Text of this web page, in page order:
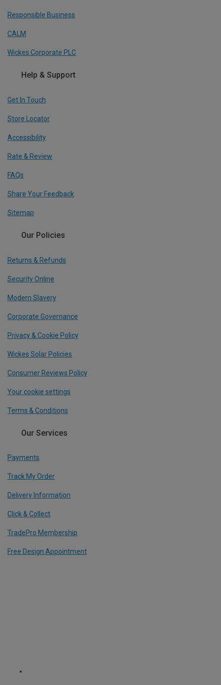
Responsible Business
CALM
Wickes Corporate PLC
Help & Support
Get In Touch
Store Locator
Accessibility
Rate & Review
FAQs
Share Your Feedback
Sitemap
Our Policies
Returns & Refunds
Security Online
Modern Slavery
Corporate Governance
Privacy & Cookie Policy
Wickes Solar Policies
Consumer Reviews Policy
Your cookie settings
Terms & Conditions
Our Services
Payments
Track My Order
Delivery Information
Click & Collect
TradePro Membership
Free Design Appointment